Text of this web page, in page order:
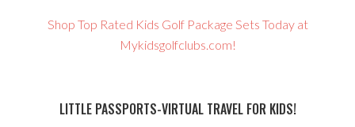
Shop Top Rated Kids Golf Package Sets Today at
Mykidsgolfclubs.com!
LITTLE PASSPORTS-VIRTUAL TRAVEL FOR KIDS!